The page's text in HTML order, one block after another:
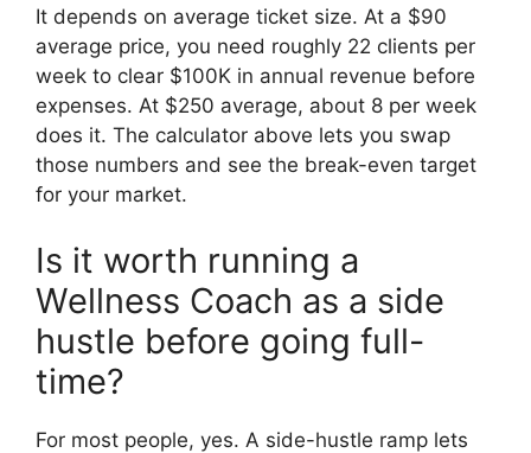
It depends on average ticket size. At a $90
average price, you need roughly 22 clients per
week to clear $100K in annual revenue before
expenses. At $250 average, about 8 per week
does it. The calculator above lets you swap
those numbers and see the break-even target
for your market.
Is it worth running a
Wellness Coach as a side
hustle before going full-
time?
For most people, yes. A side-hustle ramp lets